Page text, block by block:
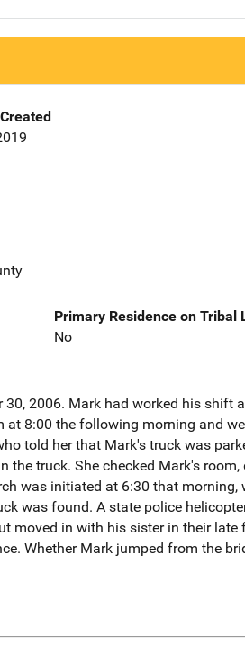
Primary Residence on Tribal
No
2006. Mark had worked his shift
8:00 the following morning and
told her that Mark's truck was
the truck. She checked Mark's
was initiated at 6:30 that
was found. A state police
moved in with his sister in their late
Whether Mark jumped from the